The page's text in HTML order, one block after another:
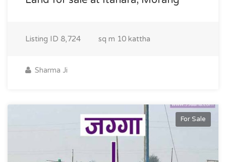
Listing ID 8,724 sq m 10 kattha
Sharma Ji
For Sale